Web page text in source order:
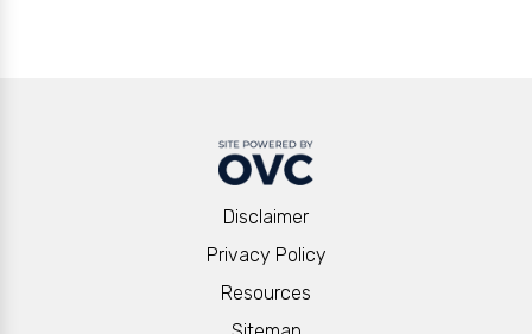
Disclaimer
Privacy Policy
Resources